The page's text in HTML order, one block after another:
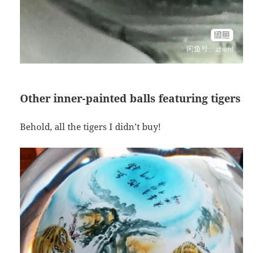
Other inner-painted balls featuring tigers
Behold, all the tigers I didn’t buy!